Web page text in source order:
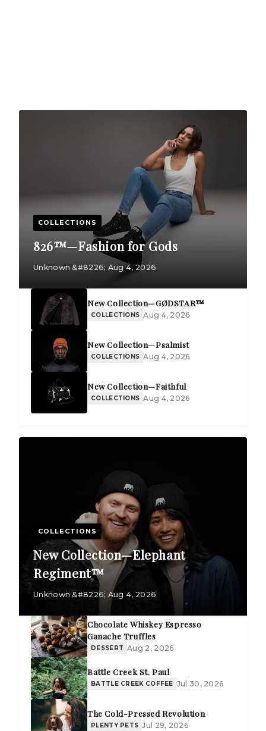
COLLECTIONS
826™—Fashion for Gods
Unknown &#8226; Aug 4, 2026
New Collection—GØDSTAR™
COLLECTIONS Aug 4, 2026
New Collection—Psalmist
COLLECTIONS Aug 4, 2026
New Collection—Faithful
COLLECTIONS Aug 4, 2026
COLLECTIONS
New Collection—Elephant
Regiment™
Unknown &#8226; Aug 4, 2026
Chocolate Whiskey Espresso
Ganache Truffles
DESSERT Aug 2, 2026
Battle Creek St. Paul
BATTLE CREEK COFFEE Jul 30, 2026
The Cold-Pressed Revolution
PLENTY PETS Jul 29, 2026